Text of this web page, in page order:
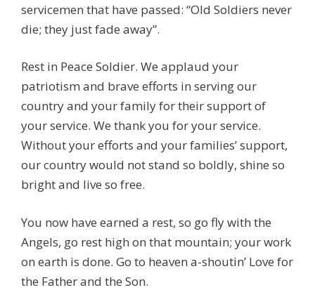
servicemen that have passed: “Old Soldiers never
die; they just fade away”.
Rest in Peace Soldier. We applaud your
patriotism and brave efforts in serving our
country and your family for their support of
your service. We thank you for your service.
Without your efforts and your families’ support,
our country would not stand so boldly, shine so
bright and live so free.
You now have earned a rest, so go fly with the
Angels, go rest high on that mountain; your work
on earth is done. Go to heaven a-shoutin’ Love for
the Father and the Son.